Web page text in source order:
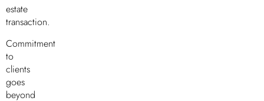
estate
transaction.
Commitment
to
clients
goes
beyond